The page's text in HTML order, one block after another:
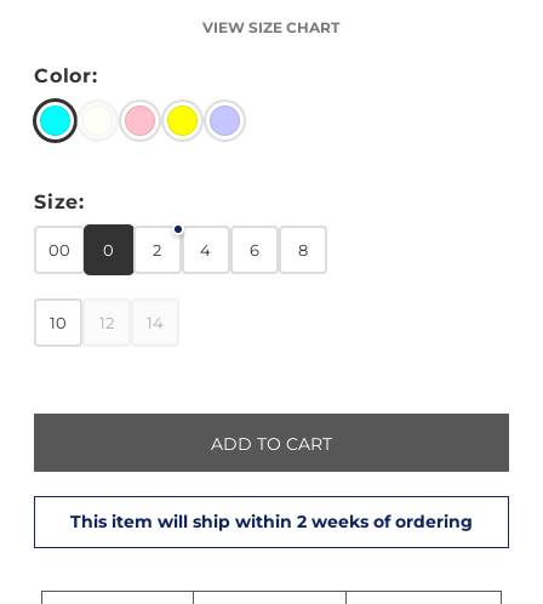
VIEW SIZE CHART
Color:
Size:
00 0 2 4 6 8
10 12 14